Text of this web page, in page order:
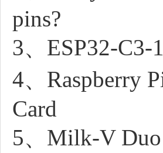
pins?
3、ESP32-C3-
4、Raspberry
Card
5、Milk-V